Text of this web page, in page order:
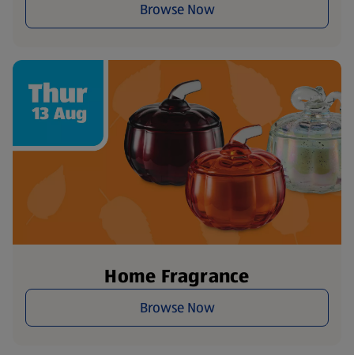
Browse Now
Home Fragrance
Browse Now